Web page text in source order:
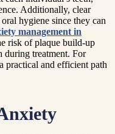
Additionally, clear
hygiene since they can
management in
risk of plaque build-up
during treatment. For
practical and efficient path